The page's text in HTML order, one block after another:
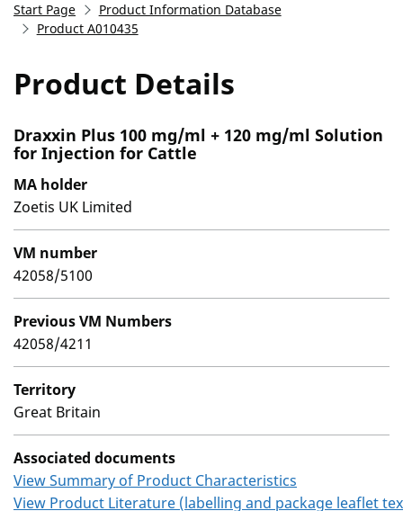
Start Page
Product Information Database
Product A010435
Product Details
Draxxin Plus 100 mg/ml + 120 mg/ml Solution
for Injection for Cattle
MA holder
Zoetis UK Limited
VM number
42058/5100
Previous VM Numbers
42058/4211
Territory
Great Britain
Associated documents
View Summary of Product Characteristics
View Product Literature (labelling and package leaflet